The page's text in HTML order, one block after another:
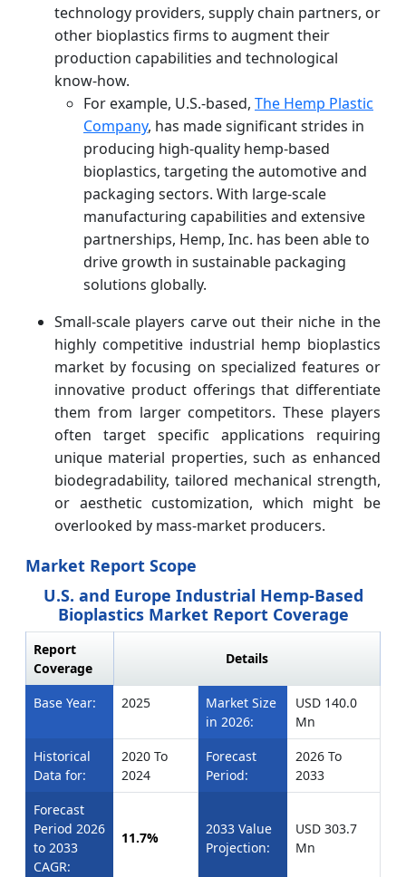
technology providers, supply chain partners, or
other bioplastics firms to augment their
production capabilities and technological
know-how.
For example, U.S.-based, The Hemp Plastic
Company, has made significant strides in
producing high-quality hemp-based
bioplastics, targeting the automotive and
packaging sectors. With large-scale
manufacturing capabilities and extensive
partnerships, Hemp, Inc. has been able to
drive growth in sustainable packaging
solutions globally.
Small-scale players carve out their niche in the
highly competitive industrial hemp bioplastics
market by focusing on specialized features or
innovative product offerings that differentiate
them from larger competitors. These players
often target specific applications requiring
unique material properties, such as enhanced
biodegradability, tailored mechanical strength,
or aesthetic customization, which might be
overlooked by mass-market producers.
Market Report Scope
U.S. and Europe Industrial Hemp-Based
Bioplastics Market Report Coverage
Report
Coverage
Details
Base Year: 2025
Market Size
in 2026:
USD 140.0
Mn
Historical
Data for:
2020 To
2024
Forecast
Period:
2026 To
2033
Forecast
Period 2026
to 2033
CAGR:
11.7%
2033 Value
Projection:
USD 303.7
Mn